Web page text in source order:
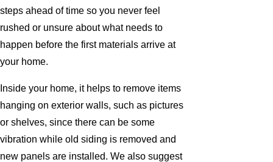
steps ahead of time so you never feel
rushed or unsure about what needs to
happen before the first materials arrive at
your home.
Inside your home, it helps to remove items
hanging on exterior walls, such as pictures
or shelves, since there can be some
vibration while old siding is removed and
new panels are installed. We also suggest